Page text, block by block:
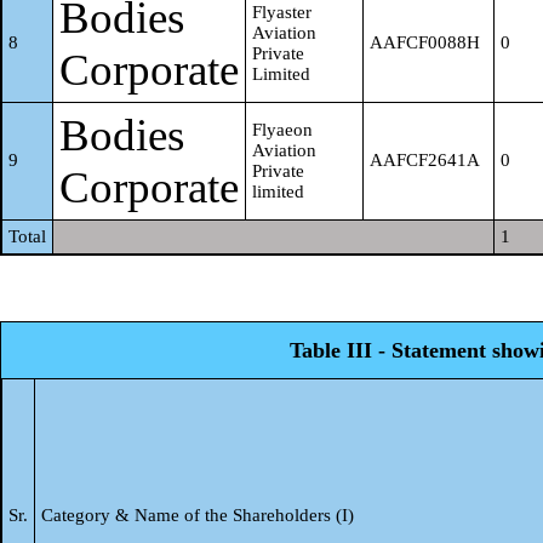
19 Krishna P AQNPK7981R 0
20 Chandra Bai AAUPC3162F 0
Roshan
Sancheti
Sancheti K C
Sancheti
8
Bodies
Corporate
Flyaster
Aviation
Private
Limited
AAFCF0088H 0
9
Bodies
Corporate
Flyaeon
Aviation
Private
limited
AAFCF2641A 0
Total 1
Table III - Statement
Sr. Category & Name of the Shareholders (I)